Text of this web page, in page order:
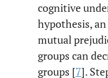
cognitive
hypothesis,
mutual
groups can
groups [7].